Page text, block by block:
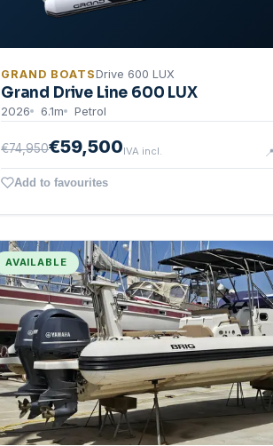
GRAND BOATSDrive 600 LUX
Grand Drive Line 600 LUX
2026 6.1m Petrol
€74,950€59,500IVA incl. 📍
Add to favourites
AVAILABLE